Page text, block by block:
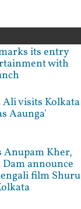
its entry
with
visits Kolkata
Aaunga'
Anupam Kher,
Dam announce
film Shuru